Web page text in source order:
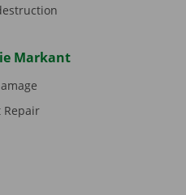
Markant
Repair